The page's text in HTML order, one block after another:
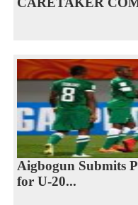
Aigbogun Submits
for U-20...